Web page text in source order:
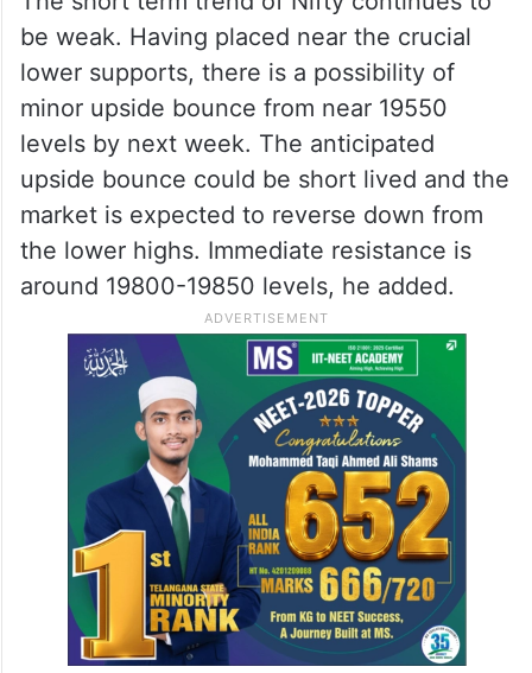
be weak. Having placed near the crucial
lower supports, there is a possibility of
minor upside bounce from near 19550
levels by next week. The anticipated
upside bounce could be short lived and the
market is expected to reverse down from
the lower highs. Immediate resistance is
around 19800-19850 levels, he added.